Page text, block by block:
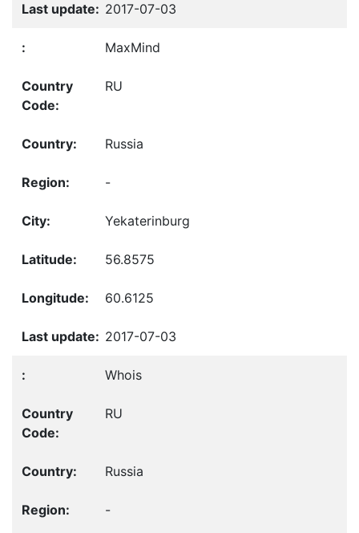
2017-07-03
MaxMind
RU
Russia
-
Yekaterinburg
56.8575
60.6125
2017-07-03
Whois
RU
Russia
-